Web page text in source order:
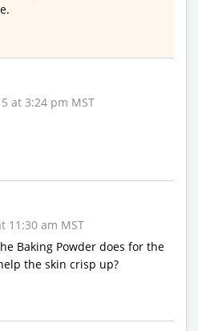
at 3:24 pm MST
11:30 am MST
Baking Powder does for the
the skin crisp up?